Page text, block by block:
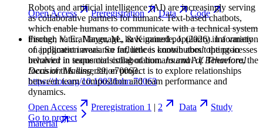
Robots and artificial intelligence (AI) are increasingly serving
as collaborative partners for humans. Text-based chatbots,
which enable humans to communicate with a technical system
through natural language, have gained popularity in a variety
of application areas. So far, little is known about the processes
involved in teams consisting of humans and AI. Therefore, the
focus of this dissertation project is to explore relationships
between team composition and team performance and
dynamics.
Go to project
OpenAccess Preregistration Data Code
Fischer, V. E., Mayer, M., & Kimmerle, J.(2026). Information
on judgment invariance influences contributors’ opting-in
behavior in sequential collaboration.Journal of Behavioral
Decision Making, 39, e70063.
https://doi.org/10.1002/bdm.70063
Open Access Preregistration 1 | 2 Data
Study
material